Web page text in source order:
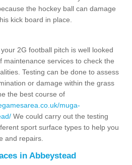
the hockey ball can damage
kick board in place.
2G football pitch is well looked
maintenance services to check the
Testing can be done to assess
or damage within the grass
the best course of
muga-
We could carry out the testing
sport surface types to help you
and repairs.
in Abbeystead